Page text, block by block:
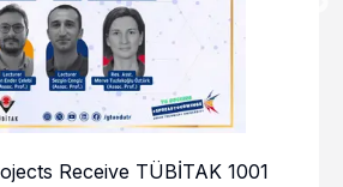
Receive TÜBİTAK 1001